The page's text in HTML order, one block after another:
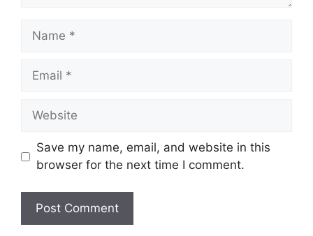
Name
Email
Website
Save my name, email, and website in this
browser for the next time I comment.